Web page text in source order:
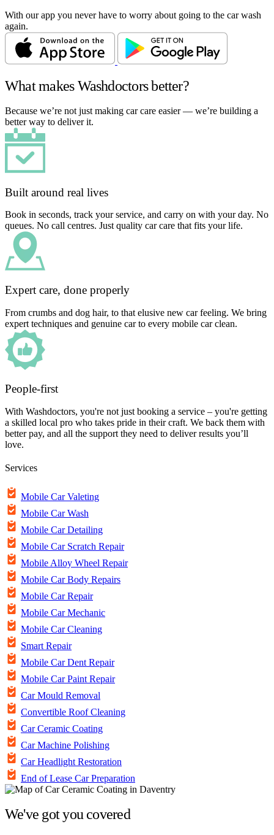
With our app you never have to worry about going to the car wash
again.
What makes Washdoctors better?
Because we’re not just making car care easier — we’re building a
better way to deliver it.
Built around real lives
Book in seconds, track your service, and carry on with your day. No
queues. No call centres. Just quality car care that fits your life.
Expert care, done properly
From crumbs and dog hair, to that elusive new car feeling. We bring
expert techniques and genuine car to every mobile car clean.
People-first
With Washdoctors, you're not just booking a service – you're getting
a skilled local pro who takes pride in their craft. We back them with
better pay, and all the support they need to deliver results you’ll
love.
Services
Mobile Car Valeting
Mobile Car Wash
Mobile Car Detailing
Mobile Car Scratch Repair
Mobile Alloy Wheel Repair
Mobile Car Body Repairs
Mobile Car Repair
Mobile Car Mechanic
Mobile Car Cleaning
Smart Repair
Mobile Car Dent Repair
Mobile Car Paint Repair
Car Mould Removal
Convertible Roof Cleaning
Car Ceramic Coating
Car Machine Polishing
Car Headlight Restoration
End of Lease Car Preparation
We've got you covered